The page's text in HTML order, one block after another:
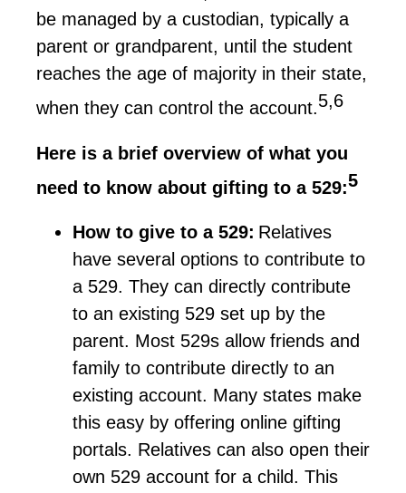
be managed by a custodian, typically a
parent or grandparent, until the student
reaches the age of majority in their state,
when they can control the account.5,6
Here is a brief overview of what you
need to know about gifting to a 529:5
How to give to a 529: Relatives
have several options to contribute to
a 529. They can directly contribute
to an existing 529 set up by the
parent. Most 529s allow friends and
family to contribute directly to an
existing account. Many states make
this easy by offering online gifting
portals. Relatives can also open their
own 529 account for a child. This